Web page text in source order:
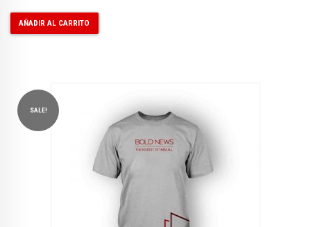
AÑADIR AL CARRITO
SALE!